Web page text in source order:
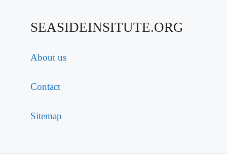
SEASIDEINSITUTE.ORG
About us
Contact
Sitemap